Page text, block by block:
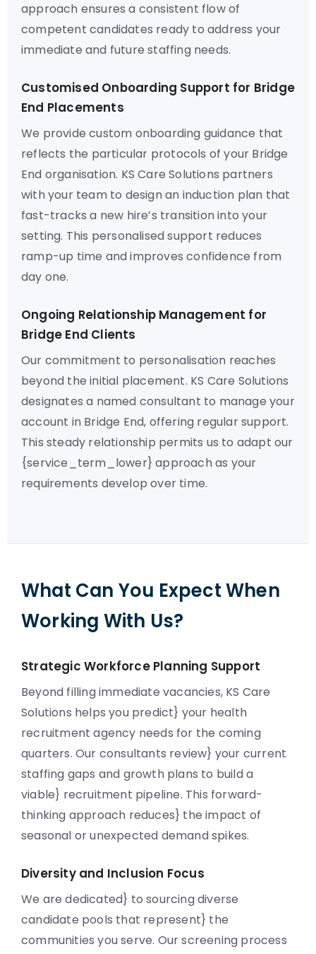
approach ensures a consistent flow of
competent candidates ready to address your
immediate and future staffing needs.
Customised Onboarding Support for Bridge
End Placements
We provide custom onboarding guidance that
reflects the particular protocols of your Bridge
End organisation. KS Care Solutions partners
with your team to design an induction plan that
fast-tracks a new hire’s transition into your
setting. This personalised support reduces
ramp-up time and improves confidence from
day one.
Ongoing Relationship Management for
Bridge End Clients
Our commitment to personalisation reaches
beyond the initial placement. KS Care Solutions
designates a named consultant to manage your
account in Bridge End, offering regular support.
This steady relationship permits us to adapt our
{service_term_lower} approach as your
requirements develop over time.
What Can You Expect When
Working With Us?
Strategic Workforce Planning Support
Beyond filling immediate vacancies, KS Care
Solutions helps you predict} your health
recruitment agency needs for the coming
quarters. Our consultants review} your current
staffing gaps and growth plans to build a
viable} recruitment pipeline. This forward-
thinking approach reduces} the impact of
seasonal or unexpected demand spikes.
Diversity and Inclusion Focus
We are dedicated} to sourcing diverse
candidate pools that represent} the
communities you serve. Our screening process